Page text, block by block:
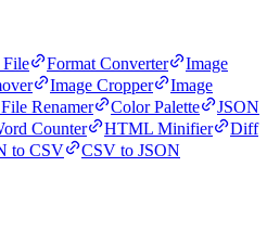
File Format Converter
Image
Image Cropper
Image
Renamer Color Palette
JSON
Counter HTML Minifier
Diff
to CSV CSV to JSON